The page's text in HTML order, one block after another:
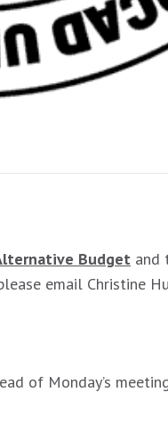
Budget and
email Christine
of Monday’s